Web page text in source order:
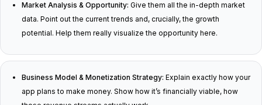
Market Analysis & Opportunity: Give them all the in-depth market
data. Point out the current trends and, crucially, the growth
potential. Help them really visualize the opportunity here.
Business Model & Monetization Strategy: Explain exactly how your
app plans to make money. Show how it’s financially viable, how